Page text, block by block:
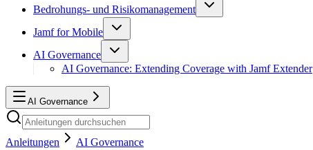
Bedrohungs- und Risikomanagement
Jamf for Mobile
AI Governance
AI Governance: Extending Coverage with Jamf Extender
AI Governance
Anleitungen AI Governance